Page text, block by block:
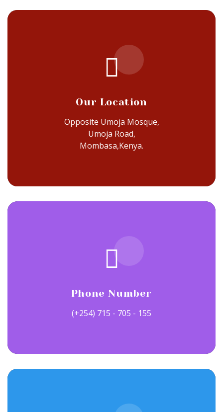
Our Location
Opposite Umoja Mosque,
Umoja Road,
Mombasa,Kenya.
Phone Number
(+254) 715 - 705 - 155